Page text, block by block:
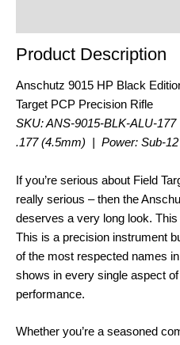
Product Description
Anschutz 9015 HP Black
Target PCP Precision Rifle
SKU: ANS-9015-BLK-ALU-
.177 (4.5mm) | Power: Sub-
If you’re serious about Field
really serious – then the
deserves a very long look. This
This is a precision instrument
of the most respected names
shows in every single aspect of
performance.
Whether you’re a seasoned